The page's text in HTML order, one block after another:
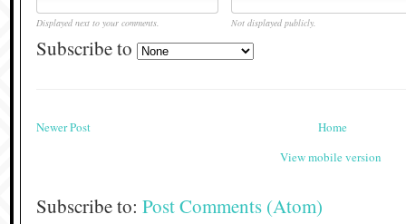
Displayed next to your comments. Not displayed publicly.
Subscribe to
Newer Post
Home
View mobile version
Subscribe to: Post Comments (Atom)